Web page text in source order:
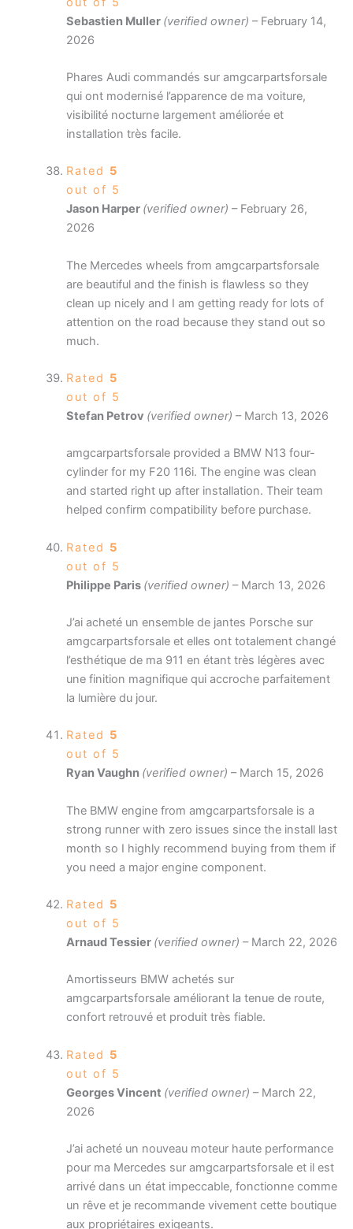
Sebastien Muller (verified owner) – February 14,
2026
Phares Audi commandés sur amgcarpartsforsale
qui ont modernisé l’apparence de ma voiture,
visibilité nocturne largement améliorée et
installation très facile.
Rated 5
out of 5
Jason Harper (verified owner) – February 26,
2026
The Mercedes wheels from amgcarpartsforsale
are beautiful and the finish is flawless so they
clean up nicely and I am getting ready for lots of
attention on the road because they stand out so
much.
Rated 5
out of 5
Stefan Petrov (verified owner) – March 13, 2026
amgcarpartsforsale provided a BMW N13 four-
cylinder for my F20 116i. The engine was clean
and started right up after installation. Their team
helped confirm compatibility before purchase.
Rated 5
out of 5
Philippe Paris (verified owner) – March 13, 2026
J’ai acheté un ensemble de jantes Porsche sur
amgcarpartsforsale et elles ont totalement changé
l’esthétique de ma 911 en étant très légères avec
une finition magnifique qui accroche parfaitement
la lumière du jour.
Rated 5
out of 5
Ryan Vaughn (verified owner) – March 15, 2026
The BMW engine from amgcarpartsforsale is a
strong runner with zero issues since the install last
month so I highly recommend buying from them if
you need a major engine component.
Rated 5
out of 5
Arnaud Tessier (verified owner) – March 22, 2026
Amortisseurs BMW achetés sur
amgcarpartsforsale améliorant la tenue de route,
confort retrouvé et produit très fiable.
Rated 5
out of 5
Georges Vincent (verified owner) – March 22,
2026
J’ai acheté un nouveau moteur haute performance
pour ma Mercedes sur amgcarpartsforsale et il est
arrivé dans un état impeccable, fonctionne comme
un rêve et je recommande vivement cette boutique
aux propriétaires exigeants.